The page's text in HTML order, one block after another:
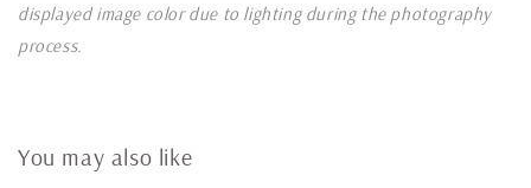
displayed image color due to lighting during the photography
process.
You may also like